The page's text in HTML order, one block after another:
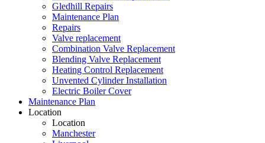
Gledhill Repairs
Maintenance Plan
Repairs
Valve replacement
Combination Valve Replacement
Blending Valve Replacement
Heating Control Replacement
Unvented Cylinder Installation
Electric Boiler Cover
Maintenance Plan
Location
Location
Manchester